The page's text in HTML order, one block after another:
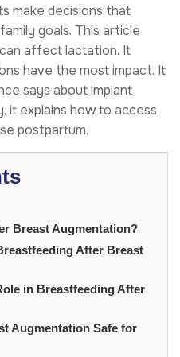
make decisions that
goals. This article
affect lactation. It
have the most impact. It
says about implant
it explains how to access
postpartum.
Breast Augmentation?
After Breast
in Breastfeeding After
Augmentation Safe for